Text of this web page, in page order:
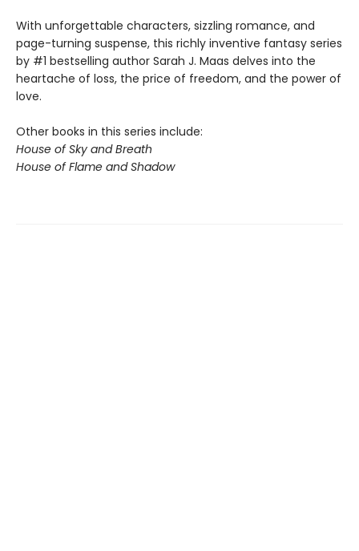
With unforgettable characters, sizzling romance, and
page-turning suspense, this richly inventive fantasy series
by #1 bestselling author Sarah J. Maas delves into the
heartache of loss, the price of freedom, and the power of
love.
Other books in this series include:
House of Sky and Breath
House of Flame and Shadow